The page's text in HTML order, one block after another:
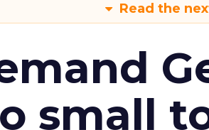
Read the
small